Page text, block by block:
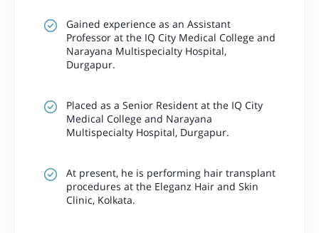
Gained experience as an Assistant
Professor at the IQ City Medical College and
Narayana Multispecialty Hospital,
Durgapur.
Placed as a Senior Resident at the IQ City
Medical College and Narayana
Multispecialty Hospital, Durgapur.
At present, he is performing hair transplant
procedures at the Eleganz Hair and Skin
Clinic, Kolkata.